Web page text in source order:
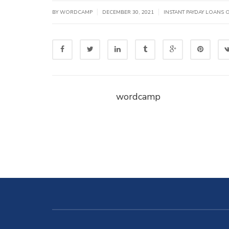
BY WORDCAMP DECEMBER 30, 2021 INSTANT PAYDAY LOANS
wordcamp